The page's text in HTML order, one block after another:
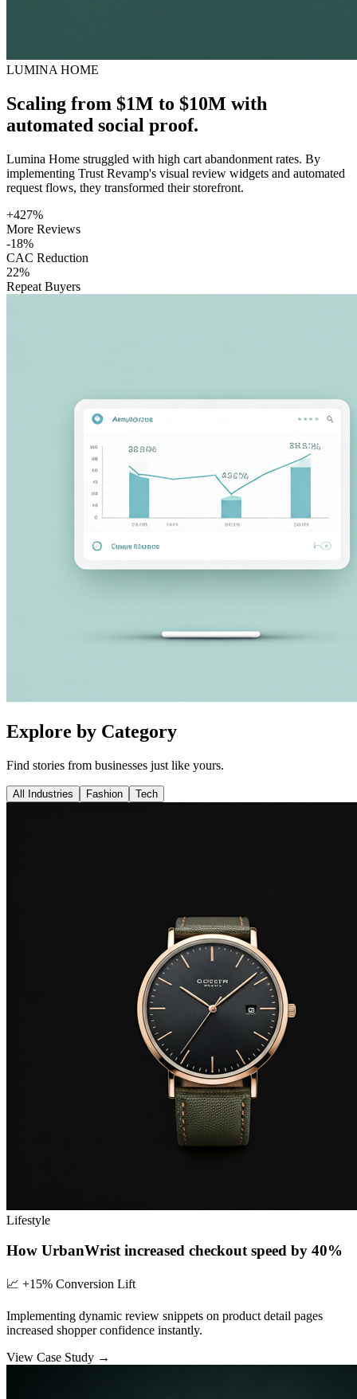
LUMINA HOME
Scaling from $1M to $10M with
automated social proof.
Lumina Home struggled with high cart abandonment rates. By
implementing Trust Revamp's visual review widgets and automated
request flows, they transformed their storefront.
+427%
More Reviews
-18%
CAC Reduction
22%
Repeat Buyers
Explore by Category
Find stories from businesses just like yours.
All Industries Fashion Tech
Lifestyle
How UrbanWrist increased checkout speed by 40%
📈 +15% Conversion Lift
Implementing dynamic review snippets on product detail pages
increased shopper confidence instantly.
View Case Study →